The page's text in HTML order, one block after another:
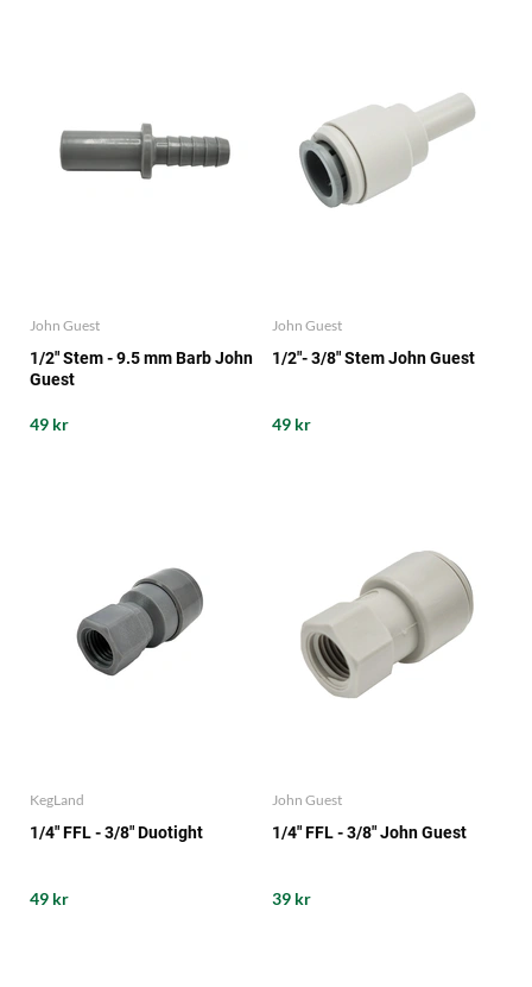
John Guest
1/2" Stem - 9.5 mm Barb John
Guest
49 kr
John Guest
1/2"- 3/8" Stem John Guest
49 kr
KegLand
1/4" FFL - 3/8" Duotight
49 kr
John Guest
1/4" FFL - 3/8" John Guest
39 kr